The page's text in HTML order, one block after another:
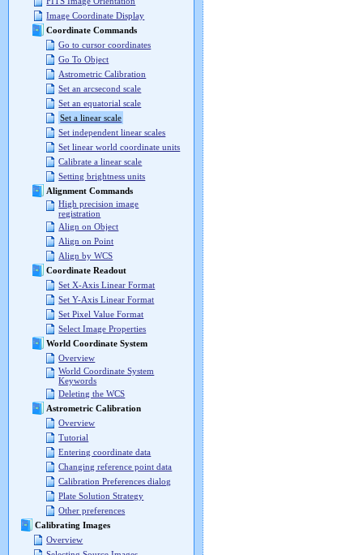
Image Coordinate Display
Coordinate Commands
Go to cursor coordinates
Go To Object
Astrometric Calibration
Set an arcsecond scale
Set an equatorial scale
Set a linear scale
Set independent linear scales
Set linear world coordinate units
Calibrate a linear scale
Setting brightness units
Alignment Commands
High precision image
registration
Align on Object
Align on Point
Align by WCS
Coordinate Readout
Set X-Axis Linear Format
Set Y-Axis Linear Format
Set Pixel Value Format
Select Image Properties
World Coordinate System
Overview
World Coordinate System
Keywords
Deleting the WCS
Astrometric Calibration
Overview
Tutorial
Entering coordinate data
Changing reference point data
Calibration Preferences dialog
Plate Solution Strategy
Other preferences
Calibrating Images
Overview